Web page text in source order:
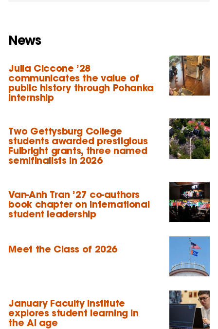
News
Julia Ciccone ’28
communicates the value of
public history through Pohanka
internship
Two Gettysburg College
students awarded prestigious
Fulbright grants, three named
semifinalists in 2026
Van-Anh Tran ’27 co-authors
book chapter on international
student leadership
Meet the Class of 2026
January Faculty Institute
explores student learning in
the AI age